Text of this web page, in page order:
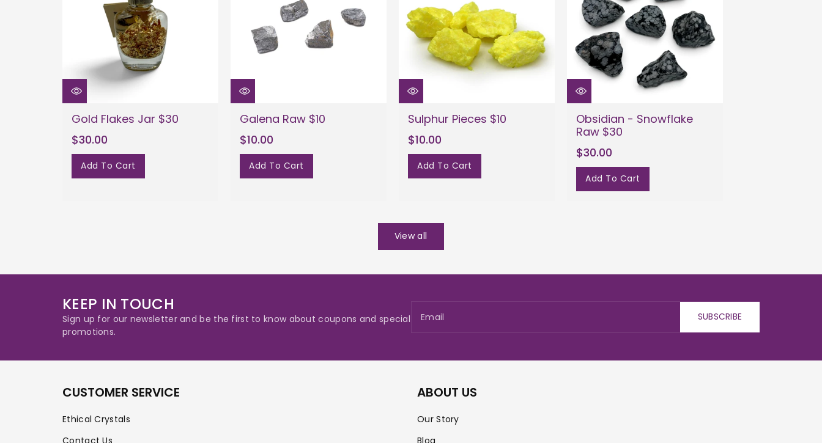
Gold Flakes Jar $30
$30.00
Add To Cart
Galena Raw $10
$10.00
Add To Cart
Sulphur Pieces $10
$10.00
Add To Cart
Obsidian - Snowflake
Raw $30
$30.00
Add To Cart
View all
KEEP IN TOUCH
Sign up for our newsletter and be the first to know about coupons and special
promotions.
Email SUBSCRIBE
CUSTOMER SERVICE
Ethical Crystals
Contact Us
ABOUT US
Our Story
Blog